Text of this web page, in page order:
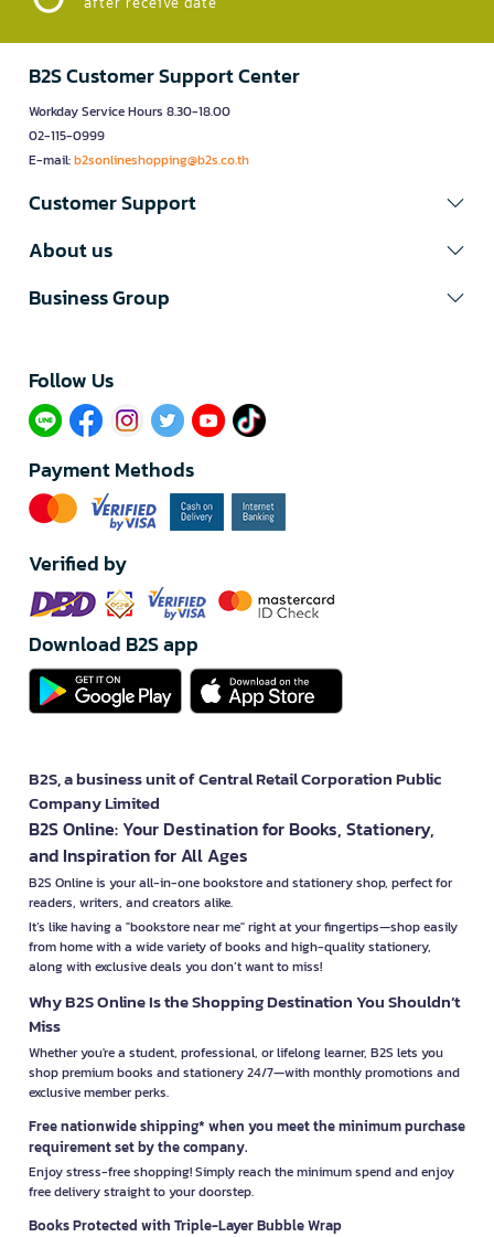
B2S Customer Support Center
Workday Service Hours 8.30-18.00
02-115-0999
E-mail:b2sonlineshopping@b2s.co.th
Customer Support
About us
Business Group
Follow Us​
Payment Methods
Verified by
Download B2S app
B2S, a business unit of Central Retail Corporation Public
Company Limited
B2S Online: Your Destination for Books, Stationery,
and Inspiration for All Ages
B2S Online is your all-in-one bookstore and stationery shop, perfect for
readers, writers, and creators alike.
It’s like having a "bookstore near me" right at your fingertips—shop easily
from home with a wide variety of books and high-quality stationery,
along with exclusive deals you don’t want to miss!
Why B2S Online Is the Shopping Destination You Shouldn’t
Miss
Whether you're a student, professional, or lifelong learner, B2S lets you
shop premium books and stationery 24/7—with monthly promotions and
exclusive member perks.
Free nationwide shipping* when you meet the minimum purchase
requirement set by the company.
Enjoy stress-free shopping! Simply reach the minimum spend and enjoy
free delivery straight to your doorstep.
Books Protected with Triple-Layer Bubble Wrap